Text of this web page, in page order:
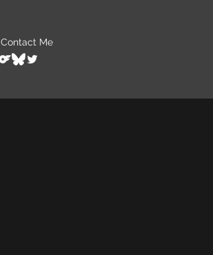
Contact Me